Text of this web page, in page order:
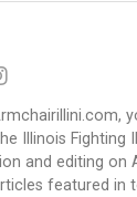
Illinois Fighting
and editing on
featured in